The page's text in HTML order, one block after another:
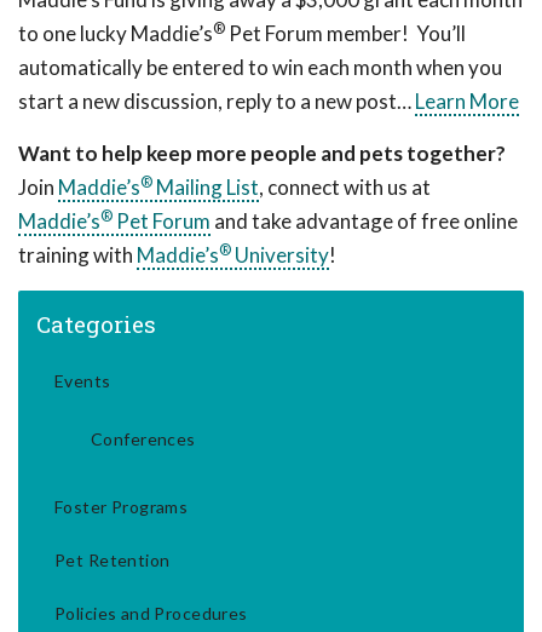
to one lucky Maddie’s® Pet Forum member! You’ll
automatically be entered to win each month when you
start a new discussion, reply to a new post…Learn More
Want to help keep more people and pets together?
Join Maddie’s® Mailing List, connect with us at
Maddie’s® Pet Forum and take advantage of free online
training with Maddie’s® University!
Categories
Events
Conferences
Foster Programs
Pet Retention
Policies and Procedures